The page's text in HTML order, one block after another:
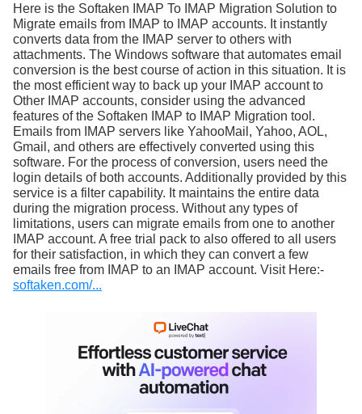
Here is the Softaken IMAP To IMAP Migration Solution to
Migrate emails from IMAP to IMAP accounts. It instantly
converts data from the IMAP server to others with
attachments. The Windows software that automates email
conversion is the best course of action in this situation. It is
the most efficient way to back up your IMAP account to
Other IMAP accounts, consider using the advanced
features of the Softaken IMAP to IMAP Migration tool.
Emails from IMAP servers like YahooMail, Yahoo, AOL,
Gmail, and others are effectively converted using this
software. For the process of conversion, users need the
login details of both accounts. Additionally provided by this
service is a filter capability. It maintains the entire data
during the migration process. Without any types of
limitations, users can migrate emails from one to another
IMAP account. A free trial pack to also offered to all users
for their satisfaction, in which they can convert a few
emails free from IMAP to an IMAP account. Visit Here:-
softaken.com/...